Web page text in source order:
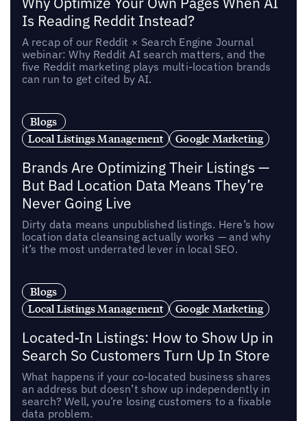
Is Reading Reddit Instead?
A recap of our Reddit × Search Engine Journal
webinar: Why Reddit AI search matters, and the
five Reddit marketing plays multi-location brands
can run to get cited by AI.
Blogs
Local Listings Management
Google Marketing
Brands Are Optimizing Their Listings —
But Bad Location Data Means They’re
Never Going Live
Dirty data means unpublished listings. Here’s how
location data cleansing actually works — and why
it’s the most underrated lever in local SEO.
Blogs
Local Listings Management
Google Marketing
Located-In Listings: How to Show Up in
Search So Customers Turn Up In Store
What happens if your co-located business shares
an address but doesn’t show up independently in
search? Well, you’re losing customers to a fixable
data problem.